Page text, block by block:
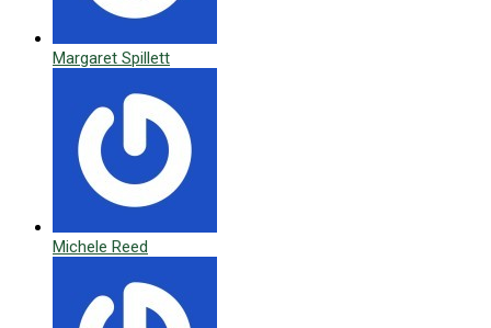
Margaret Spillett
Michele Reed